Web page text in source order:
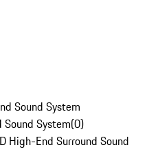
Sound System
System(0)
High-End Surround Sound